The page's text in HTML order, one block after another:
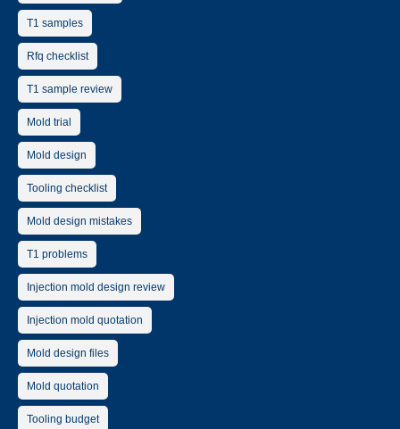
T1 samples
Rfq checklist
T1 sample review
Mold trial
Mold design
Tooling checklist
Mold design mistakes
T1 problems
Injection mold design review
Injection mold quotation
Mold design files
Mold quotation
Tooling budget